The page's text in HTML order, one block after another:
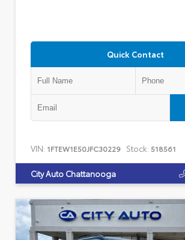
Quick Contact
VIN: 1FTEW1E50JFC30229 Stock: 518561
City Auto Chattanooga